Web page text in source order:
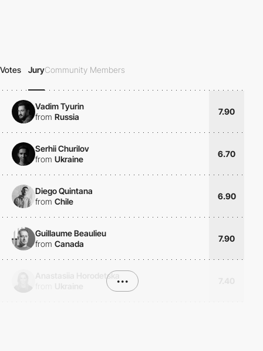
Votes JuryCommunity Members
Vadim Tyurin
from Russia
7.90
Serhii Churilov
from Ukraine
6.70
Diego Quintana
from Chile
6.90
Guillaume Beaulieu
from Canada
7.90
Anastasiia Horodetska
•••